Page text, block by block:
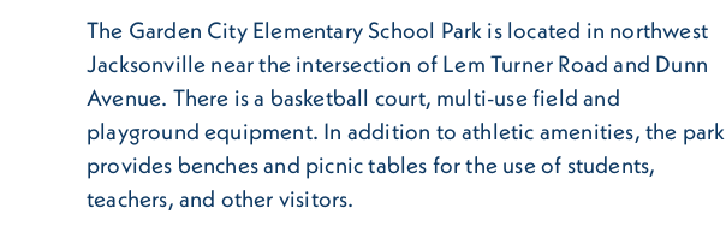
The Garden City Elementary School Park is located in northwest
Jacksonville near the intersection of Lem Turner Road and Dunn
Avenue. There is a basketball court, multi-use field and
playground equipment. In addition to athletic amenities, the park
provides benches and picnic tables for the use of students,
teachers, and other visitors.